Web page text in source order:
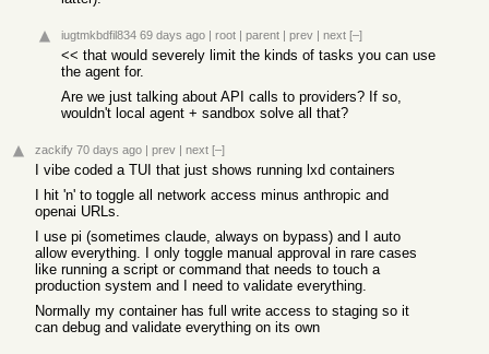
iugtmkbdfil834 69 days ago | root | parent | prev | next [–]
<< that would severely limit the kinds of tasks you can use
the agent for.
Are we just talking about API calls to providers? If so,
wouldn't local agent + sandbox solve all that?
zackify 70 days ago | prev | next [–]
I vibe coded a TUI that just shows running lxd containers
I hit 'n' to toggle all network access minus anthropic and
openai URLs.
I use pi (sometimes claude, always on bypass) and I auto
allow everything. I only toggle manual approval in rare cases
like running a script or command that needs to touch a
production system and I need to validate everything.
Normally my container has full write access to staging so it
can debug and validate everything on its own